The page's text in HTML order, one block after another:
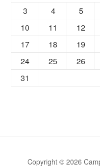
3
4 5
10
11 12
17
18 19
24
25 26
31
Copyright © 2026